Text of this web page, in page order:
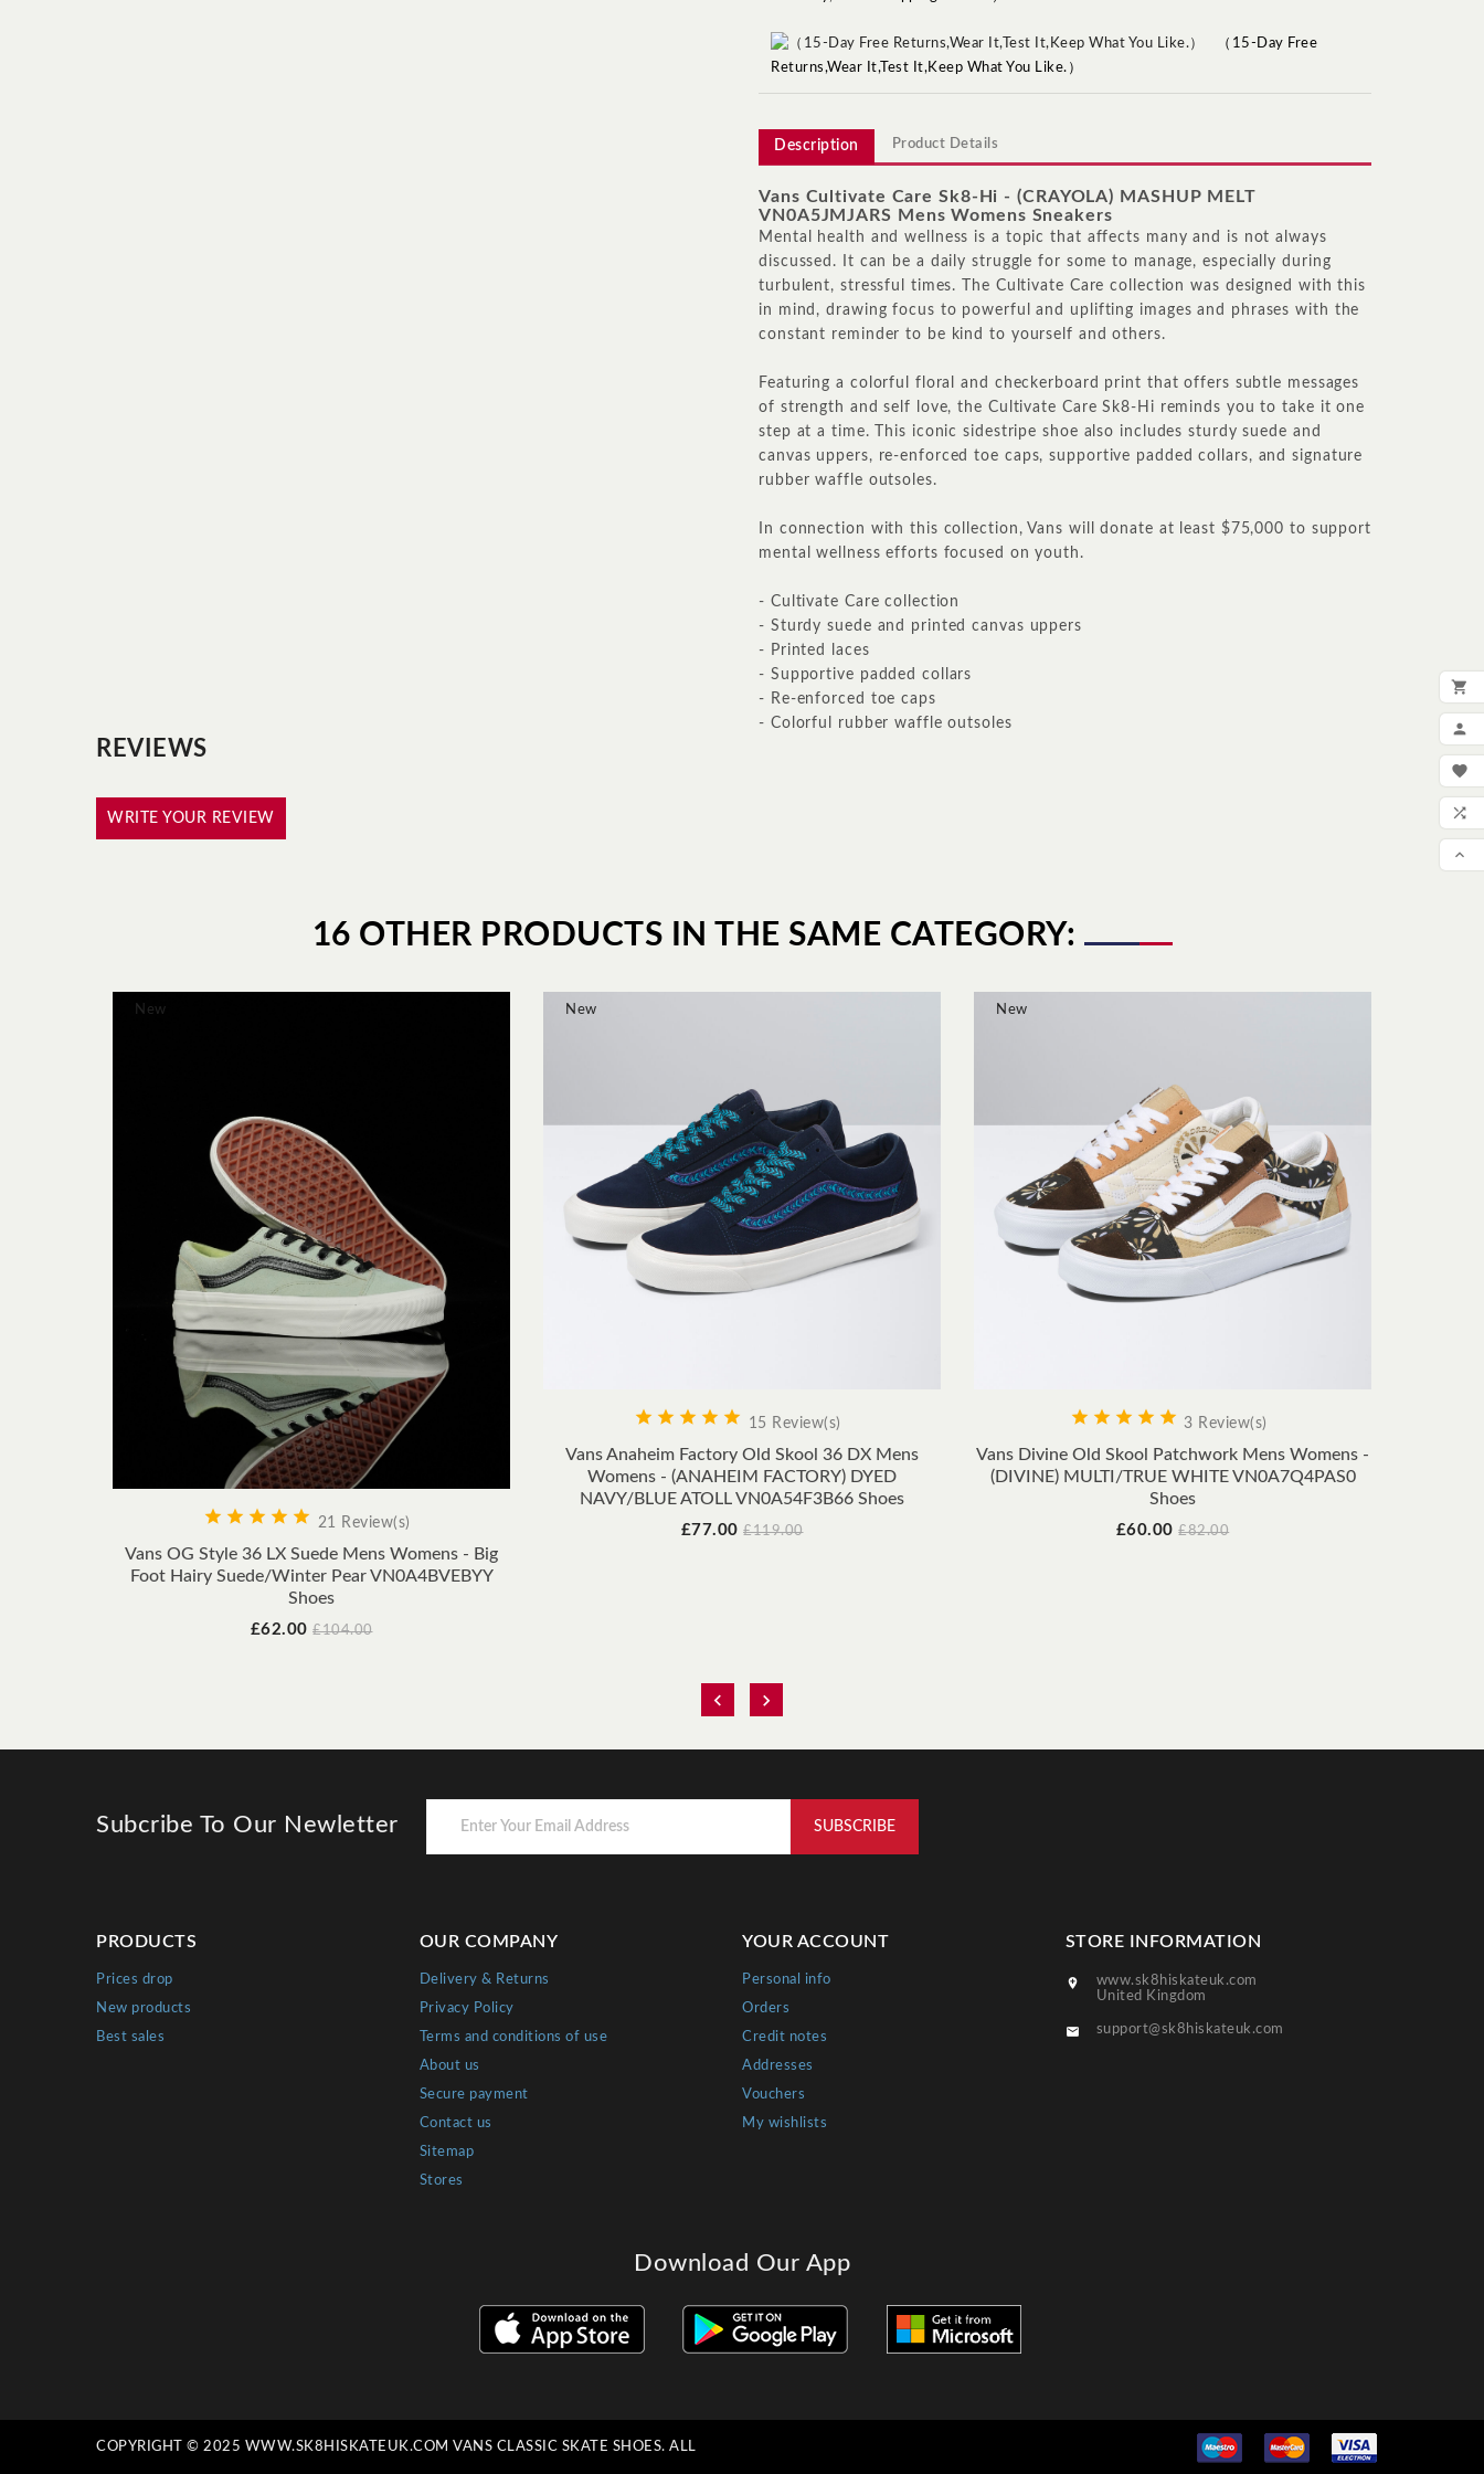





（15-Day Free
Returns,Wear It,Test It,Keep What You Like.）
Description Product Details
Vans Cultivate Care Sk8-Hi - (CRAYOLA) MASHUP MELT
VN0A5JMJARS Mens Womens Sneakers
Mental health and wellness is a topic that affects many and is not always
discussed. It can be a daily struggle for some to manage, especially during
turbulent, stressful times. The Cultivate Care collection was designed with this
in mind, drawing focus to powerful and uplifting images and phrases with the
constant reminder to be kind to yourself and others.
Featuring a colorful floral and checkerboard print that offers subtle messages
of strength and self love, the Cultivate Care Sk8-Hi reminds you to take it one
step at a time. This iconic sidestripe shoe also includes sturdy suede and
canvas uppers, re-enforced toe caps, supportive padded collars, and signature
rubber waffle outsoles.
In connection with this collection, Vans will donate at least $75,000 to support
mental wellness efforts focused on youth.
- Cultivate Care collection
- Sturdy suede and printed canvas uppers
- Printed laces
- Supportive padded collars
- Re-enforced toe caps
- Colorful rubber waffle outsoles
REVIEWS
WRITE YOUR REVIEW
16 OTHER PRODUCTS IN THE SAME CATEGORY:
     21 Review(s)
Vans OG Style 36 LX Suede Mens Womens - Big
Foot Hairy Suede/Winter Pear VN0A4BVEBYY
Shoes
Price
£62.00 Regular
£104.00
   
New
     15 Review(s)
Vans Anaheim Factory Old Skool 36 DX Mens
Womens - (ANAHEIM FACTORY) DYED
NAVY/BLUE ATOLL VN0A54F3B66 Shoes
Price
£77.00 Regular
£119.00
 
New
     3 Review(s)
Vans Divine Old Skool Patchwork Mens Womens -
(DIVINE) MULTI/TRUE WHITE VN0A7Q4PAS0
Shoes
Price
£60.00 Regular
£82.00
  
New
 
Subcribe To Our Newletter
PRODUCTS
Prices drop
New products
Best sales
OUR COMPANY
Delivery & Returns
Privacy Policy
Terms and conditions of use
About us
Secure payment
Contact us
Sitemap
Stores
YOUR ACCOUNT
Personal info
Orders
Credit notes
Addresses
Vouchers
My wishlists
STORE INFORMATION

www.sk8hiskateuk.com
United Kingdom
 support@sk8hiskateuk.com
Download Our App
COPYRIGHT © 2025 WWW.SK8HISKATEUK.COM VANS CLASSIC SKATE SHOES. ALL